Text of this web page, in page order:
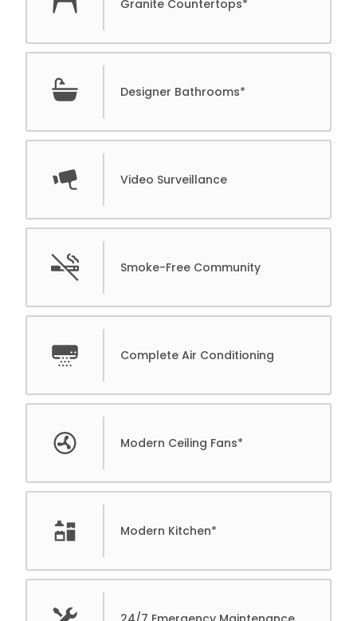
Granite Countertops*
Designer Bathrooms*
Video Surveillance
Smoke-Free Community
Complete Air Conditioning
Modern Ceiling Fans*
Modern Kitchen*